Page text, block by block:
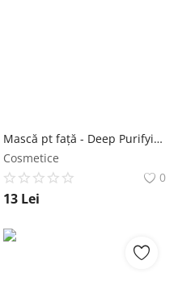
Mască pt față - Deep Purifying Cloud Bubble Mask Hyaluronic Acid 20g - Purederm NailShop
Cosmetice
0
13 Lei